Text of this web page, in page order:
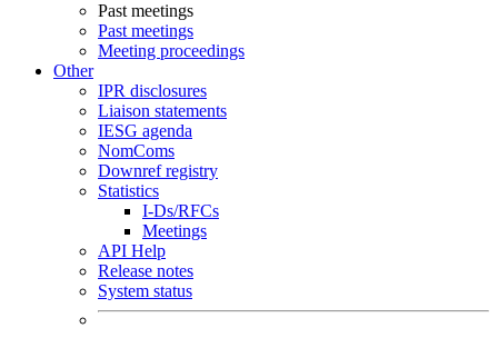
Past meetings
Past meetings
Meeting proceedings
Other
IPR disclosures
Liaison statements
IESG agenda
NomComs
Downref registry
Statistics
I-Ds/RFCs
Meetings
API Help
Release notes
System status